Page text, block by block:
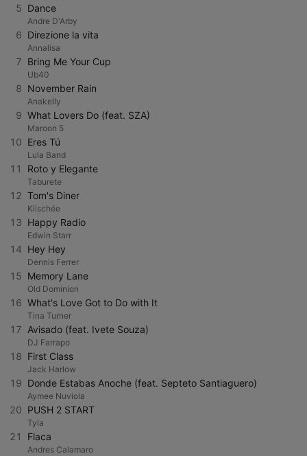
5 Dance
Andre D'Arby
6 Direzione la vita
Annalisa
7 Bring Me Your Cup
Ub40
8 November Rain
Anakelly
9 What Lovers Do (feat. SZA)
Maroon 5
10 Eres Tú
Lula Band
11 Roto y Elegante
Taburete
12 Tom's Diner
Klischée
13 Happy Radio
Edwin Starr
14 Hey Hey
Dennis Ferrer
15 Memory Lane
Old Dominion
16 What's Love Got to Do with It
Tina Turner
17 Avisado (feat. Ivete Souza)
DJ Farrapo
18 First Class
Jack Harlow
19 Donde Estabas Anoche (feat. Septeto Santiaguero)
Aymee Nuviola
20 PUSH 2 START
Tyla
21 Flaca
Andres Calamaro